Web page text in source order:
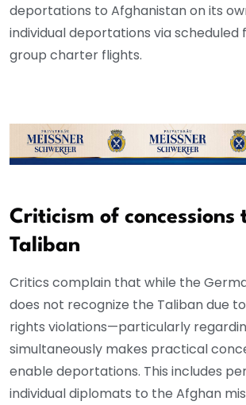
deportations to Afghanistan on its
individual deportations via scheduled
group charter flights.
Criticism of concessions
Taliban
Critics complain that while the
does not recognize the Taliban due
rights violations—particularly
simultaneously makes practical
enable deportations. This includes
individual diplomats to the Afghan